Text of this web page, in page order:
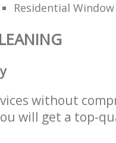
Residential
without
will get a top-